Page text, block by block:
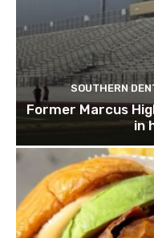
SOUTHERN
Former Marcus
in